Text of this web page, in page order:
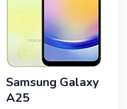
Samsung Galaxy
A25